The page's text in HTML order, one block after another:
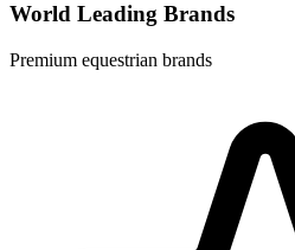
World Leading Brands
Premium equestrian brands